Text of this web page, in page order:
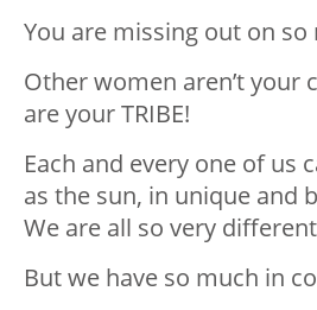
You are missing out on so
Other women aren’t your
are your TRIBE!
Each and every one of us
as the sun, in unique and
We are all so very
But we have so much in